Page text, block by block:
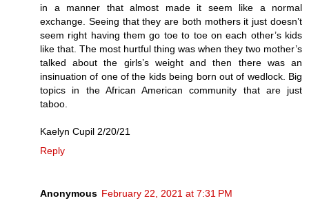
in a manner that almost made it seem like a normal
exchange. Seeing that they are both mothers it just doesn’t
seem right having them go toe to toe on each other’s kids
like that. The most hurtful thing was when they two mother’s
talked about the girls’s weight and then there was an
insinuation of one of the kids being born out of wedlock. Big
topics in the African American community that are just
taboo.
Kaelyn Cupil 2/20/21
Reply
Anonymous February 22, 2021 at 7:31 PM